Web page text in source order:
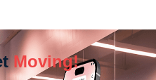
Moving!